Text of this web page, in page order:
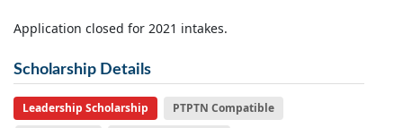
Application closed for 2021 intakes.
Scholarship Details
Leadership Scholarship
PTPTN Compatible